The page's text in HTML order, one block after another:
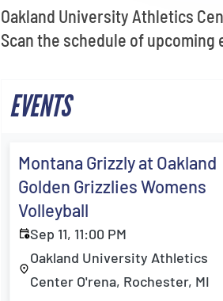
Oakland University Athletics
Scan the schedule of
EVENTS
Montana Grizzly at Oakland
Golden Grizzlies Womens
Volleyball
Sep 11, 11:00 PM
Oakland University Athletics
Center O'rena, Rochester, MI